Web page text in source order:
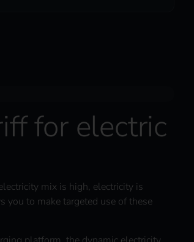
for electric
mix is high, electricity is
you to make targeted use of these